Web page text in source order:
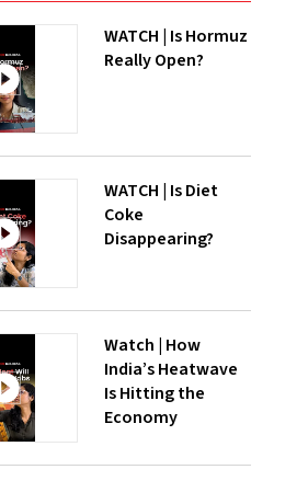
WATCH | Is Hormuz
Really Open?
WATCH | Is Diet
Coke
Disappearing?
Watch | How
India’s Heatwave
Is Hitting the
Economy